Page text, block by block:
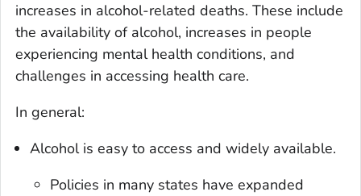
increases in alcohol-related deaths. These include
the availability of alcohol, increases in people
experiencing mental health conditions, and
challenges in accessing health care.
In general:
Alcohol is easy to access and widely available.
Policies in many states have expanded